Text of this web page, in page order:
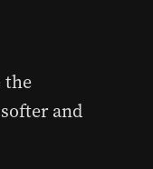
the
and